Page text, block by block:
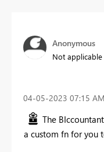
Anonymous
Not applicable
‎04-05-2023 07:15 AM
The
a custom fn for you